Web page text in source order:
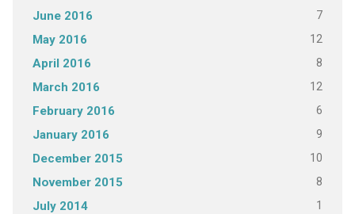
June 2016 7
May 2016 12
April 2016 8
March 2016 12
February 2016 6
January 2016 9
December 2015 10
November 2015 8
July 2014 1